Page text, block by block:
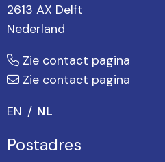
2613 AX Delft
Nederland
Zie contact pagina
Zie contact pagina
EN
NL
Postadres